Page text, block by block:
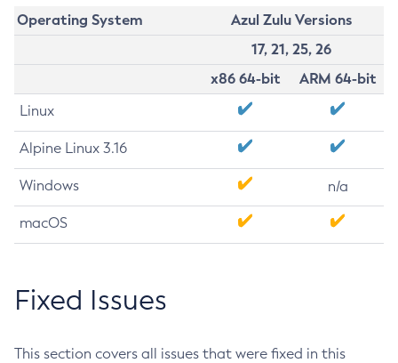
Operating System
Azul Zulu Versions
17, 21, 25, 26
x86 64-bit
ARM 64-bit
Linux
Alpine Linux 3.16
Windows n/a
macOS
Fixed Issues
This section covers all issues that were fixed in this